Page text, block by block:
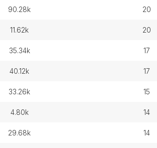
90.28k 20
11.62k 20
35.34k 17
40.12k 17
33.26k 15
4.80k 14
29.68k 14